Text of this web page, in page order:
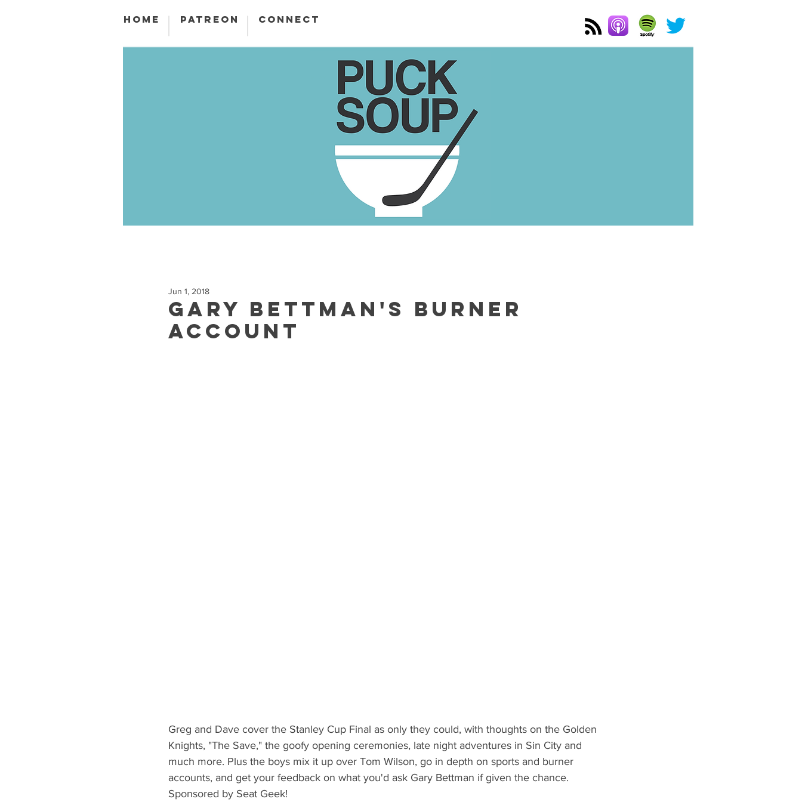
PATREON
HOME CONNECT
Gary Bettman's Burner
Account
Jun 1, 2018
Greg and Dave cover the Stanley Cup Final as only they could, with thoughts on the Golden
Knights, "The Save," the goofy opening ceremonies, late night adventures in Sin City and
much more. Plus the boys mix it up over Tom Wilson, go in depth on sports and burner
accounts, and get your feedback on what you'd ask Gary Bettman if given the chance.
Sponsored by Seat Geek!